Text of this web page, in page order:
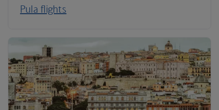
Pula flights